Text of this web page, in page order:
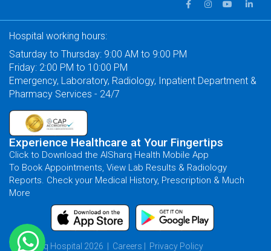
Hospital working hours:
Saturday to Thursday: 9:00 AM to 9:00 PM
Friday: 2:00 PM to 10:00 PM
Emergency, Laboratory, Radiology, Inpatient Department &
Pharmacy Services - 24/7
Experience Healthcare at Your Fingertips
Click to Download the AlSharq Health Mobile App
To Book Appointments, View Lab Results & Radiology
Reports. Check your Medical History, Prescription & Much
More
© AlSharq Hospital 2026 | Careers Privacy Policy